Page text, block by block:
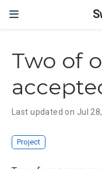
Two of
Last updated on Jul
Project